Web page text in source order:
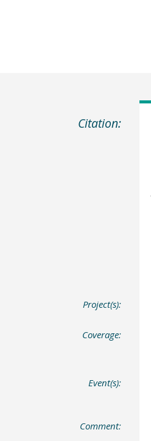
Citation:
Project(s):
Coverage:
Event(s):
Comment: